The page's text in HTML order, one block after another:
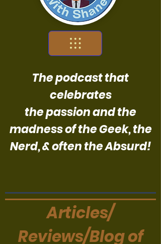
The podcast that
celebrates
the passion and the
madness of the Geek, the
Nerd, & often the Absurd!
Articles/
Reviews/Blog of